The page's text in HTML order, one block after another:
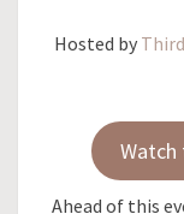
Hosted by
Watch
Ahead of this